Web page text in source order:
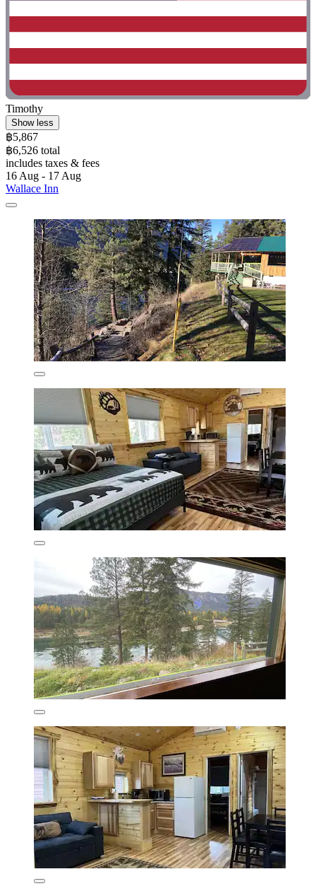
Timothy
Show less
฿5,867
฿6,526 total
includes taxes & fees
16 Aug - 17 Aug
Wallace Inn